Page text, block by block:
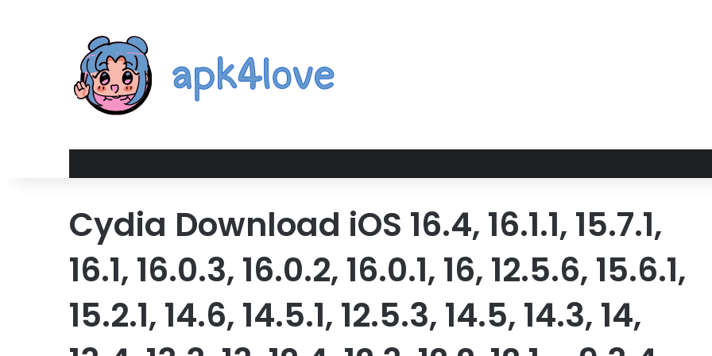
Cydia Download iOS 16.4, 16.1.1, 15.7.1,
16.1, 16.0.3, 16.0.2, 16.0.1, 16, 12.5.6, 15.6.1,
15.2.1, 14.6, 14.5.1, 12.5.3, 14.5, 14.3, 14,